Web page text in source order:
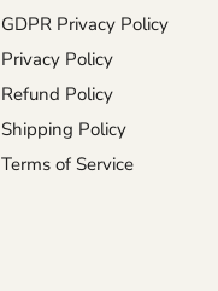
GDPR Privacy Policy
Privacy Policy
Refund Policy
Shipping Policy
Terms of Service